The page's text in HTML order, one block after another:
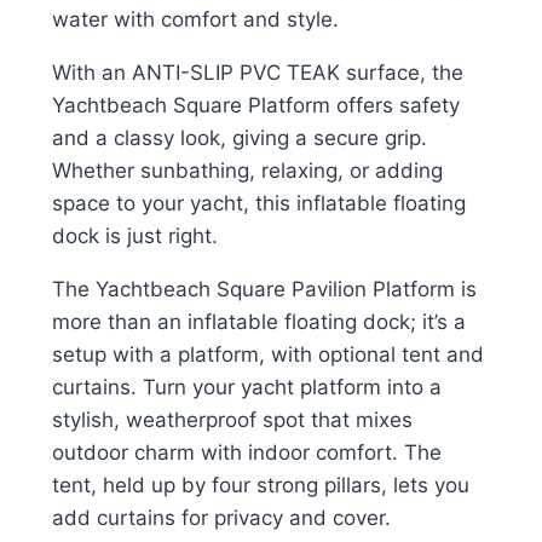
water with comfort and style.
With an ANTI-SLIP PVC TEAK surface, the
Yachtbeach Square Platform offers safety
and a classy look, giving a secure grip.
Whether sunbathing, relaxing, or adding
space to your yacht, this inflatable floating
dock is just right.
The Yachtbeach Square Pavilion Platform is
more than an inflatable floating dock; it’s a
setup with a platform, with optional tent and
curtains. Turn your yacht platform into a
stylish, weatherproof spot that mixes
outdoor charm with indoor comfort. The
tent, held up by four strong pillars, lets you
add curtains for privacy and cover.